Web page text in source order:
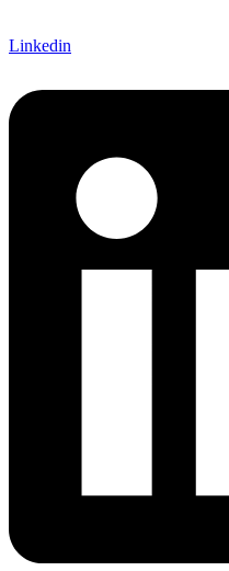
Linkedin